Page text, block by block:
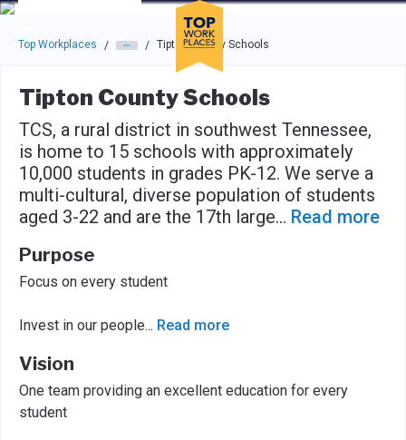
Skip to main navigation
Skip to main content
Press enter to activate the dialog and use the tab key to
Top Workplaces / / Tipton County Schools
Tipton County Schools
TCS, a rural district in southwest Tennessee,
is home to 15 schools with approximately
10,000 students in grades PK-12. We serve a
multi-cultural, diverse population of students
aged 3-22 and are the 17th large... Read more
Purpose
Focus on every student
Invest in our people... Read more
Vision
One team providing an excellent education for every
student